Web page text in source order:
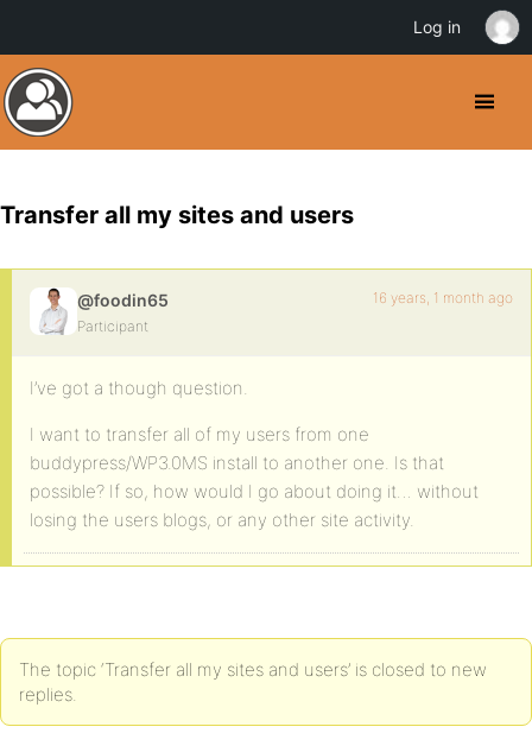
Transfer all my sites and users
@foodin65
Participant
16 years, 1 month ago
I’ve got a though question.
I want to transfer all of my users from one
buddypress/WP3.0MS install to another one. Is that
possible? If so, how would I go about doing it… without
losing the users blogs, or any other site activity.
The topic ‘Transfer all my sites and users’ is closed to new
replies.
Log in